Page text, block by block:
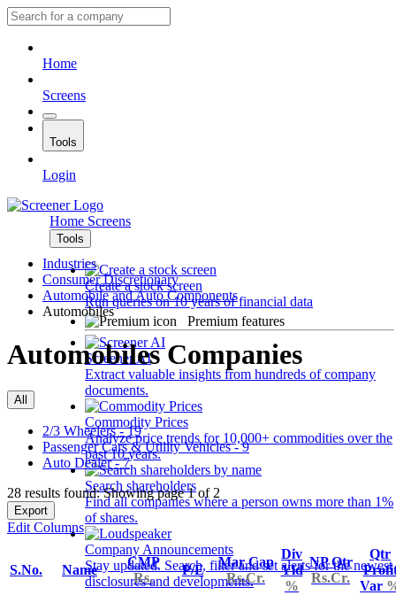
Home
Screens
Tools
Login
Home Screens
Tools
Create a stock screen
Run queries on 10 years of financial data
Premium features
Screener AI
Extract valuable insights from hundreds of company
documents.
Commodity Prices
Analyze price trends for 10,000+ commodities over the
past 10 years.
Search shareholders
Find all companies where a person owns more than 1%
of shares.
Company Announcements
Stay updated. Search, filter and set alerts for the newest
disclosures and developments.
Industries
Consumer Discretionary
Automobile and Auto Components
Automobiles
Automobiles Companies
All
2/3 Wheelers - 19
Passenger Cars & Utility Vehicles - 9
Auto Dealer - 7
28 results found: Showing page 1 of 2
Export
Edit Columns
S.No. Name
CMP
Rs.
P/E
Mar Cap
Rs.Cr.
Div
Yld
%
NP Qtr
Rs.Cr.
Qtr
Var